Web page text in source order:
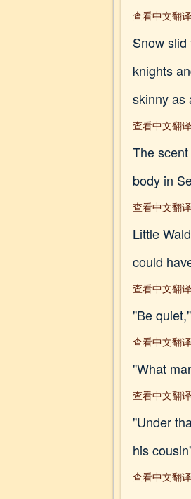
查看中文翻译
Snow
knights
skinny as
查看中文翻译
The
body in
查看中文翻译
Little
could
查看中文翻译
"Be
查看中文翻译
"What
查看中文翻译
"Under
his
查看中文翻译